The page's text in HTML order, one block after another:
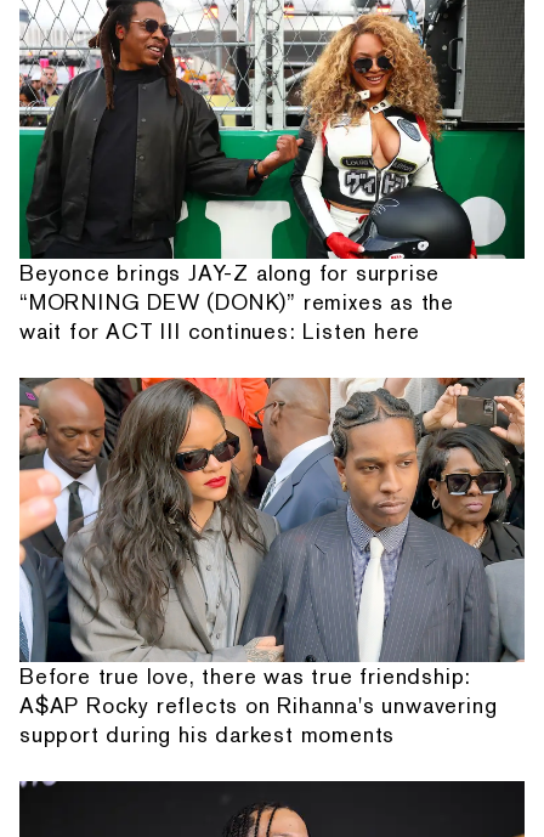
Beyonce brings JAY-Z along for surprise
“MORNING DEW (DONK)” remixes as the
wait for ACT III continues: Listen here
Before true love, there was true friendship:
A$AP Rocky reflects on Rihanna's unwavering
support during his darkest moments